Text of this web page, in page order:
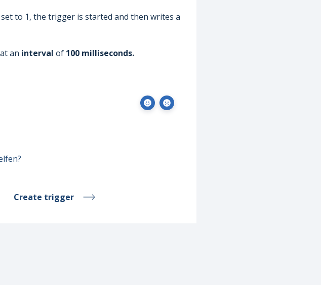
to 1, the trigger is started and then writes a
an interval of 100 milliseconds.
Create trigger